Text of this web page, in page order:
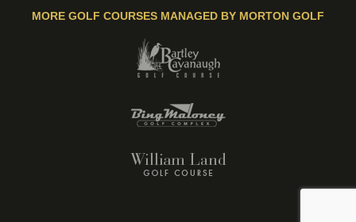
MORE GOLF COURSES MANAGED BY MORTON GOLF